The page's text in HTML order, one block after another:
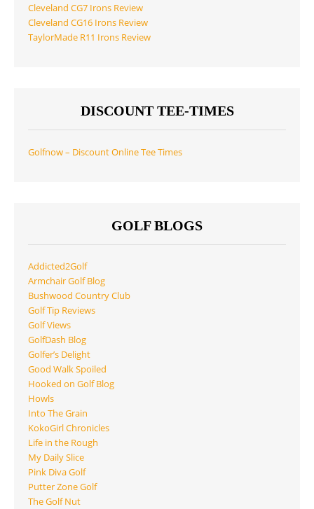
Cleveland CG7 Irons Review
Cleveland CG16 Irons Review
TaylorMade R11 Irons Review
DISCOUNT TEE-TIMES
Golfnow – Discount Online Tee Times
GOLF BLOGS
Addicted2Golf
Armchair Golf Blog
Bushwood Country Club
Golf Tip Reviews
Golf Views
GolfDash Blog
Golfer’s Delight
Good Walk Spoiled
Hooked on Golf Blog
Howls
Into The Grain
KokoGirl Chronicles
Life in the Rough
My Daily Slice
Pink Diva Golf
Putter Zone Golf
The Golf Nut